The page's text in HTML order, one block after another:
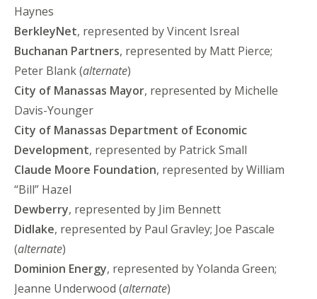
Haynes
BerkleyNet, represented by Vincent Isreal
Buchanan Partners, represented by Matt Pierce;
Peter Blank (alternate)
City of Manassas Mayor, represented by Michelle
Davis-Younger
City of Manassas Department of Economic
Development, represented by Patrick Small
Claude Moore Foundation, represented by William
“Bill” Hazel
Dewberry, represented by Jim Bennett
Didlake, represented by Paul Gravley; Joe Pascale
(alternate)
Dominion Energy, represented by Yolanda Green;
Jeanne Underwood (alternate)